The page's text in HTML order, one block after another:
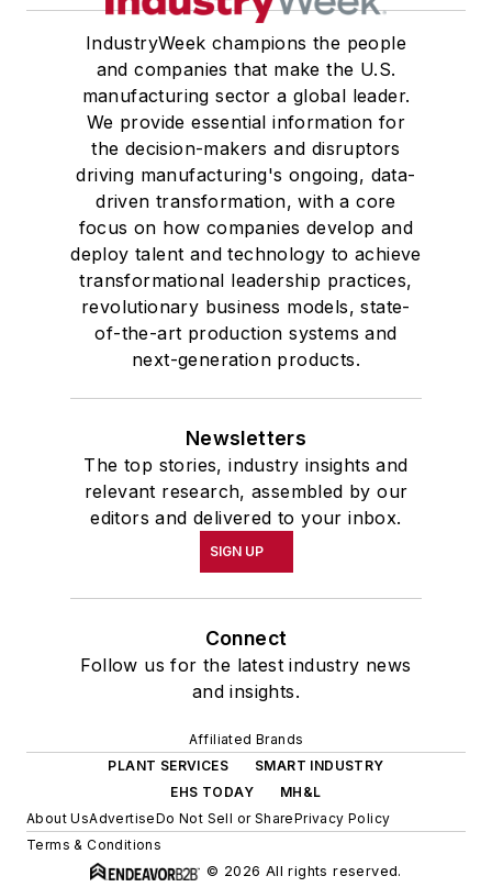
IndustryWeek champions the people
and companies that make the U.S.
manufacturing sector a global leader.
We provide essential information for
the decision-makers and disruptors
driving manufacturing's ongoing, data-
driven transformation, with a core
focus on how companies develop and
deploy talent and technology to achieve
transformational leadership practices,
revolutionary business models, state-
of-the-art production systems and
next-generation products.
Newsletters
The top stories, industry insights and
relevant research, assembled by our
editors and delivered to your inbox.
SIGN UP
Connect
Follow us for the latest industry news
and insights.
Affiliated Brands
PLANT SERVICES
SMART INDUSTRY
EHS TODAY
MH&L
About UsAdvertiseDo Not Sell or SharePrivacy Policy
Terms & Conditions
© 2026 All rights reserved.